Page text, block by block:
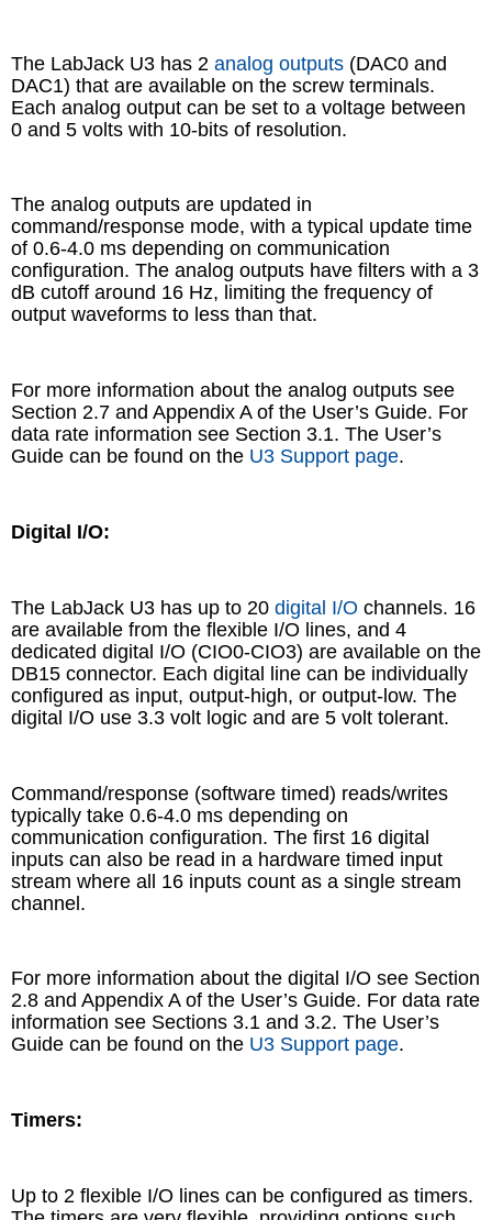
The LabJack U3 has 2 analog outputs (DAC0 and
DAC1) that are available on the screw terminals.
Each analog output can be set to a voltage between
0 and 5 volts with 10-bits of resolution.
The analog outputs are updated in
command/response mode, with a typical update time
of 0.6-4.0 ms depending on communication
configuration. The analog outputs have filters with a 3
dB cutoff around 16 Hz, limiting the frequency of
output waveforms to less than that.
For more information about the analog outputs see
Section 2.7 and Appendix A of the User’s Guide. For
data rate information see Section 3.1. The User’s
Guide can be found on the U3 Support page.
Digital I/O:
The LabJack U3 has up to 20 digital I/O channels. 16
are available from the flexible I/O lines, and 4
dedicated digital I/O (CIO0-CIO3) are available on the
DB15 connector. Each digital line can be individually
configured as input, output-high, or output-low. The
digital I/O use 3.3 volt logic and are 5 volt tolerant.
Command/response (software timed) reads/writes
typically take 0.6-4.0 ms depending on
communication configuration. The first 16 digital
inputs can also be read in a hardware timed input
stream where all 16 inputs count as a single stream
channel.
For more information about the digital I/O see Section
2.8 and Appendix A of the User’s Guide. For data rate
information see Sections 3.1 and 3.2. The User’s
Guide can be found on the U3 Support page.
Timers:
Up to 2 flexible I/O lines can be configured as timers.